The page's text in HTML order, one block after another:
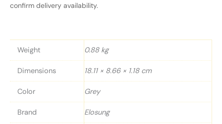
confirm delivery availability.
Weight 0.88 kg
Dimensions 18.11 × 8.66 × 1.18 cm
Color Grey
Brand Elosung